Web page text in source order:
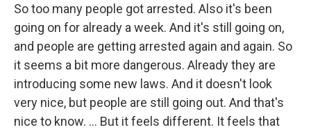
So too many people got arrested. Also it's been
going on for already a week. And it's still going on,
and people are getting arrested again and again. So
it seems a bit more dangerous. Already they are
introducing some new laws. And it doesn't look
very nice, but people are still going out. And that's
nice to know. ... But it feels different. It feels that